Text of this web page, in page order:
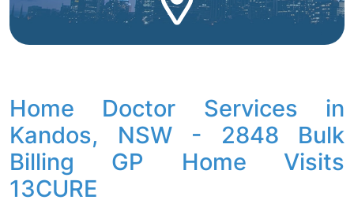
Home Doctor Services in
Kandos, NSW - 2848 Bulk
Billing GP Home Visits
13CURE